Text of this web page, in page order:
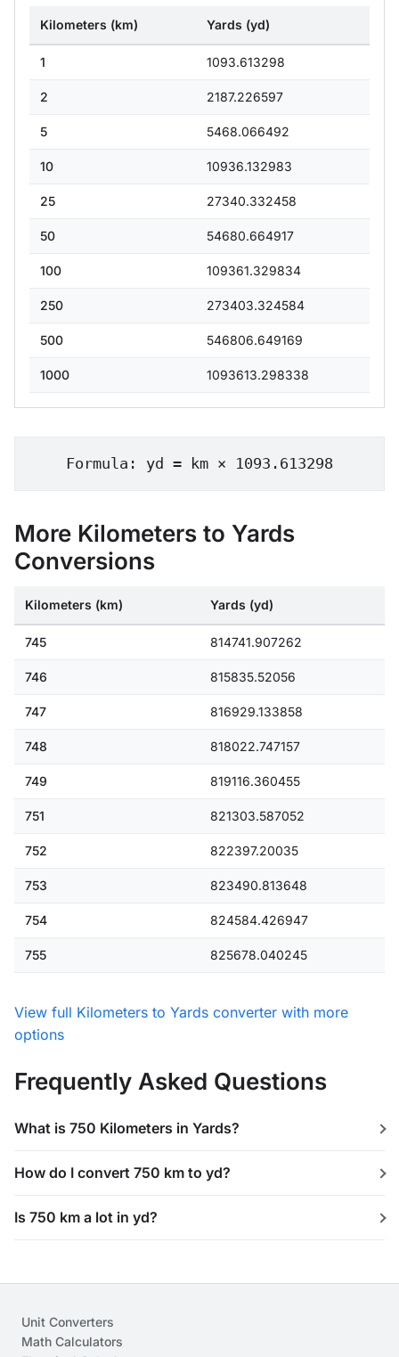
Kilometers (km) Yards (yd)
1 1093.613298
2 2187.226597
5 5468.066492
10 10936.132983
25 27340.332458
50 54680.664917
100 109361.329834
250 273403.324584
500 546806.649169
1000 1093613.298338
Formula: yd = km × 1093.613298
More Kilometers to Yards
Conversions
Kilometers (km) Yards (yd)
745 814741.907262
746 815835.52056
747 816929.133858
748 818022.747157
749 819116.360455
751 821303.587052
752 822397.20035
753 823490.813648
754 824584.426947
755 825678.040245
View full Kilometers to Yards converter with more
options
Frequently Asked Questions
What is 750 Kilometers in Yards?
How do I convert 750 km to yd?
Is 750 km a lot in yd?
Unit Converters
Math Calculators